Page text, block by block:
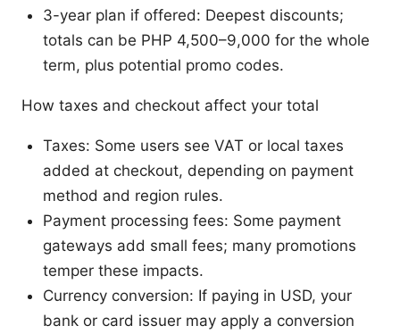
3-year plan if offered: Deepest discounts;
totals can be PHP 4,500–9,000 for the whole
term, plus potential promo codes.
How taxes and checkout affect your total
Taxes: Some users see VAT or local taxes
added at checkout, depending on payment
method and region rules.
Payment processing fees: Some payment
gateways add small fees; many promotions
temper these impacts.
Currency conversion: If paying in USD, your
bank or card issuer may apply a conversion